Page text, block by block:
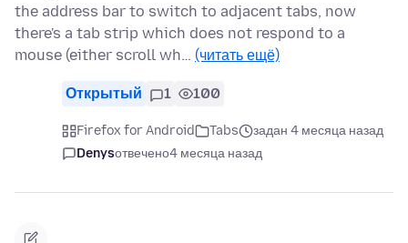
the address bar to switch to adjacent tabs, now
there's a tab strip which does not respond to a
mouse (either scroll wh… (читать ещё)
Открытый 1 100
Firefox for Android Tabs
задан 4 месяца назад
Denysотвечено4 месяца назад